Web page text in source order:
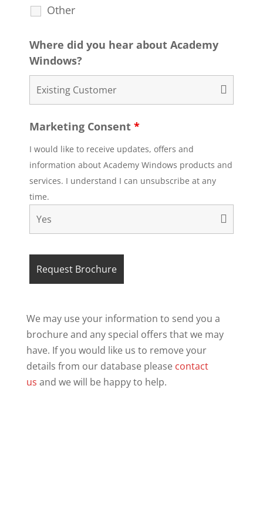
Other
Where did you hear about Academy
Windows?
Marketing Consent *
I would like to receive updates, offers and
information about Academy Windows products and
services. I understand I can unsubscribe at any
time.
We may use your information to send you a
brochure and any special offers that we may
have. If you would like us to remove your
details from our database please contact
us and we will be happy to help.